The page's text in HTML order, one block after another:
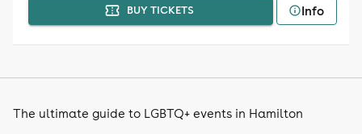
BUY TICKETS Info
The ultimate guide to LGBTQ+ events in Hamilton